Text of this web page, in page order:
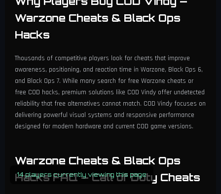
Warzone Cheats & Black Ops
Hacks
Thousands of competitive players look for cheats that improve
awareness, positioning, and reaction time in Warzone, Black Ops 6,
and Black Ops 7. While many search for free Warzone cheats or
free COD hacks, premium solutions like COD Vindy offer undetected
reliability that free alternatives cannot match. COD Vindy focuses on
delivering powerful visual systems and responsive performance
designed for modern hardware and current COD game versions.
Warzone Cheats & Black Ops
Hacks FAQ — Call of Duty Cheats
14 players currently viewing this page